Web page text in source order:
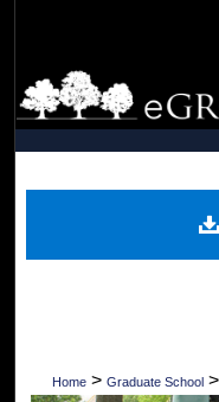
Digital
Home > Graduate School >